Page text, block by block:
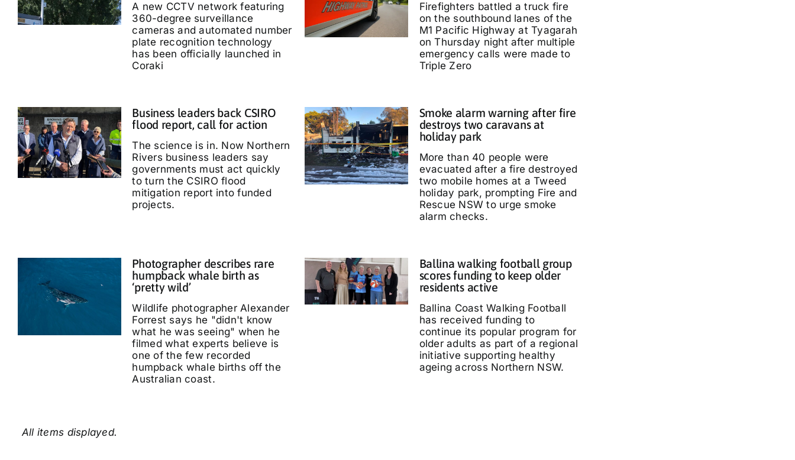
A new CCTV network featuring
360-degree surveillance
cameras and automated number
plate recognition technology
has been officially launched in
Coraki
Firefighters battled a truck fire
on the southbound lanes of the
M1 Pacific Highway at Tyagarah
on Thursday night after multiple
emergency calls were made to
Triple Zero
Business leaders back CSIRO
flood report, call for action
The science is in. Now Northern
Rivers business leaders say
governments must act quickly
to turn the CSIRO flood
mitigation report into funded
projects.
Smoke alarm warning after fire
destroys two caravans at
holiday park
More than 40 people were
evacuated after a fire destroyed
two mobile homes at a Tweed
holiday park, prompting Fire and
Rescue NSW to urge smoke
alarm checks.
Photographer describes rare
humpback whale birth as
‘pretty wild’
Wildlife photographer Alexander
Forrest says he "didn't know
what he was seeing" when he
filmed what experts believe is
one of the few recorded
humpback whale births off the
Australian coast.
Ballina walking football group
scores funding to keep older
residents active
Ballina Coast Walking Football
has received funding to
continue its popular program for
older adults as part of a regional
initiative supporting healthy
ageing across Northern NSW.
All items displayed.